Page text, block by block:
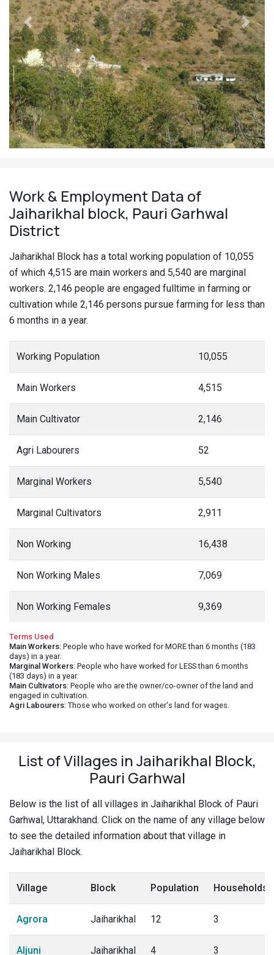
Previous Next
Work & Employment Data of
Jaiharikhal block, Pauri Garhwal
District
Jaiharikhal Block has a total working population of 10,055
of which 4,515 are main workers and 5,540 are marginal
workers. 2,146 people are engaged fulltime in farming or
cultivation while 2,146 persons pursue farming for less than
6 months in a year.
Working Population 10,055
Main Workers 4,515
Main Cultivator 2,146
Agri Labourers 52
Marginal Workers 5,540
Marginal Cultivators 2,911
Non Working 16,438
Non Working Males 7,069
Non Working Females 9,369
Terms Used
Main Workers: People who have worked for MORE than 6 months (183
days) in a year.
Marginal Workers: People who have worked for LESS than 6 months
(183 days) in a year.
Main Cultivators: People who are the owner/co-owner of the land and
engaged in cultivation.
Agri Labourers: Those who worked on other's land for wages.
List of Villages in Jaiharikhal Block,
Pauri Garhwal
Below is the list of all villages in Jaiharikhal Block of Pauri
Garhwal, Uttarakhand. Click on the name of any village below
to see the detailed information about that village in
Jaiharikhal Block.
Village Block Population Households
Agrora Jaiharikhal 12 3
Aljuni Jaiharikhal 4 3